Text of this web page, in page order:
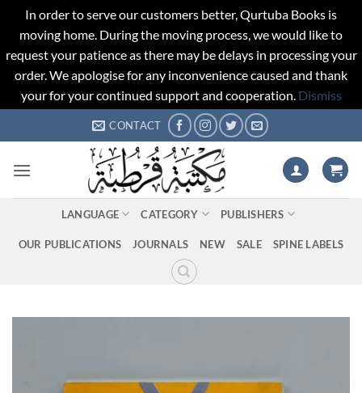
In order to serve our customers better, Qurtuba Books is
moving home. During the moving process, we would like to
request your patience as there may be delays in processing your
order. We apologise for any inconvenience caused and thank
your for your continued support and cooperation. Dismiss
to
CONTACT
LANGUAGE CATEGORY PUBLISHERS
OUR PUBLICATIONS JOURNALS NEW SALE SPINE LABELS